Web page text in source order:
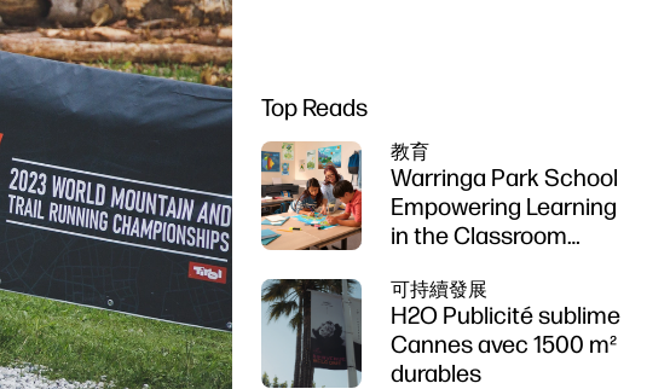
Top Reads
教育
Warringa Park School
Empowering Learning
in the Classroom
Z6 series printer
可持續發展
H2O Publicité sublime
Cannes avec 1500 m²
durables